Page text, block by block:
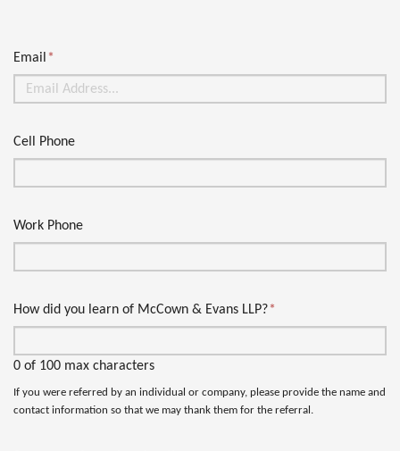
Email *
Cell Phone
Work Phone
How did you learn of McCown & Evans LLP?*
0 of 100 max characters
If you were referred by an individual or company, please provide the name and
contact information so that we may thank them for the referral.